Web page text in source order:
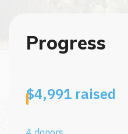
Progress